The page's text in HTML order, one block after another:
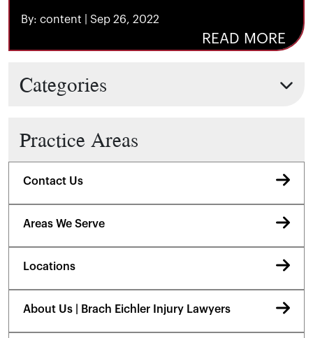
By: content | Sep 26, 2022
READ MORE
Categories
Practice Areas
Contact Us
Areas We Serve
Locations
About Us | Brach Eichler Injury Lawyers